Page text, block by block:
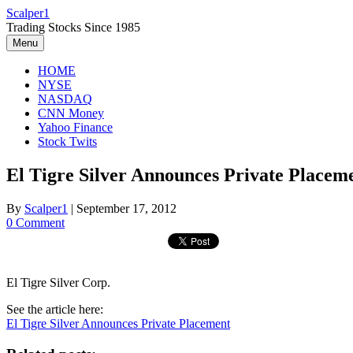
Skip
to
content
Scalper1
Trading Stocks Since 1985
Menu
HOME
NYSE
NASDAQ
CNN Money
Yahoo Finance
Stock Twits
El Tigre Silver Announces Private
By Scalper1 | September 17, 2012
0 Comment
El Tigre Silver Corp.
See the article here:
El Tigre Silver Announces Private Placement